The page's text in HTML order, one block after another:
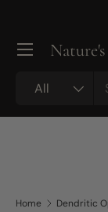
All
Home Dendritic